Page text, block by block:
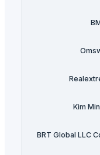
Kim
BRT Global LLC